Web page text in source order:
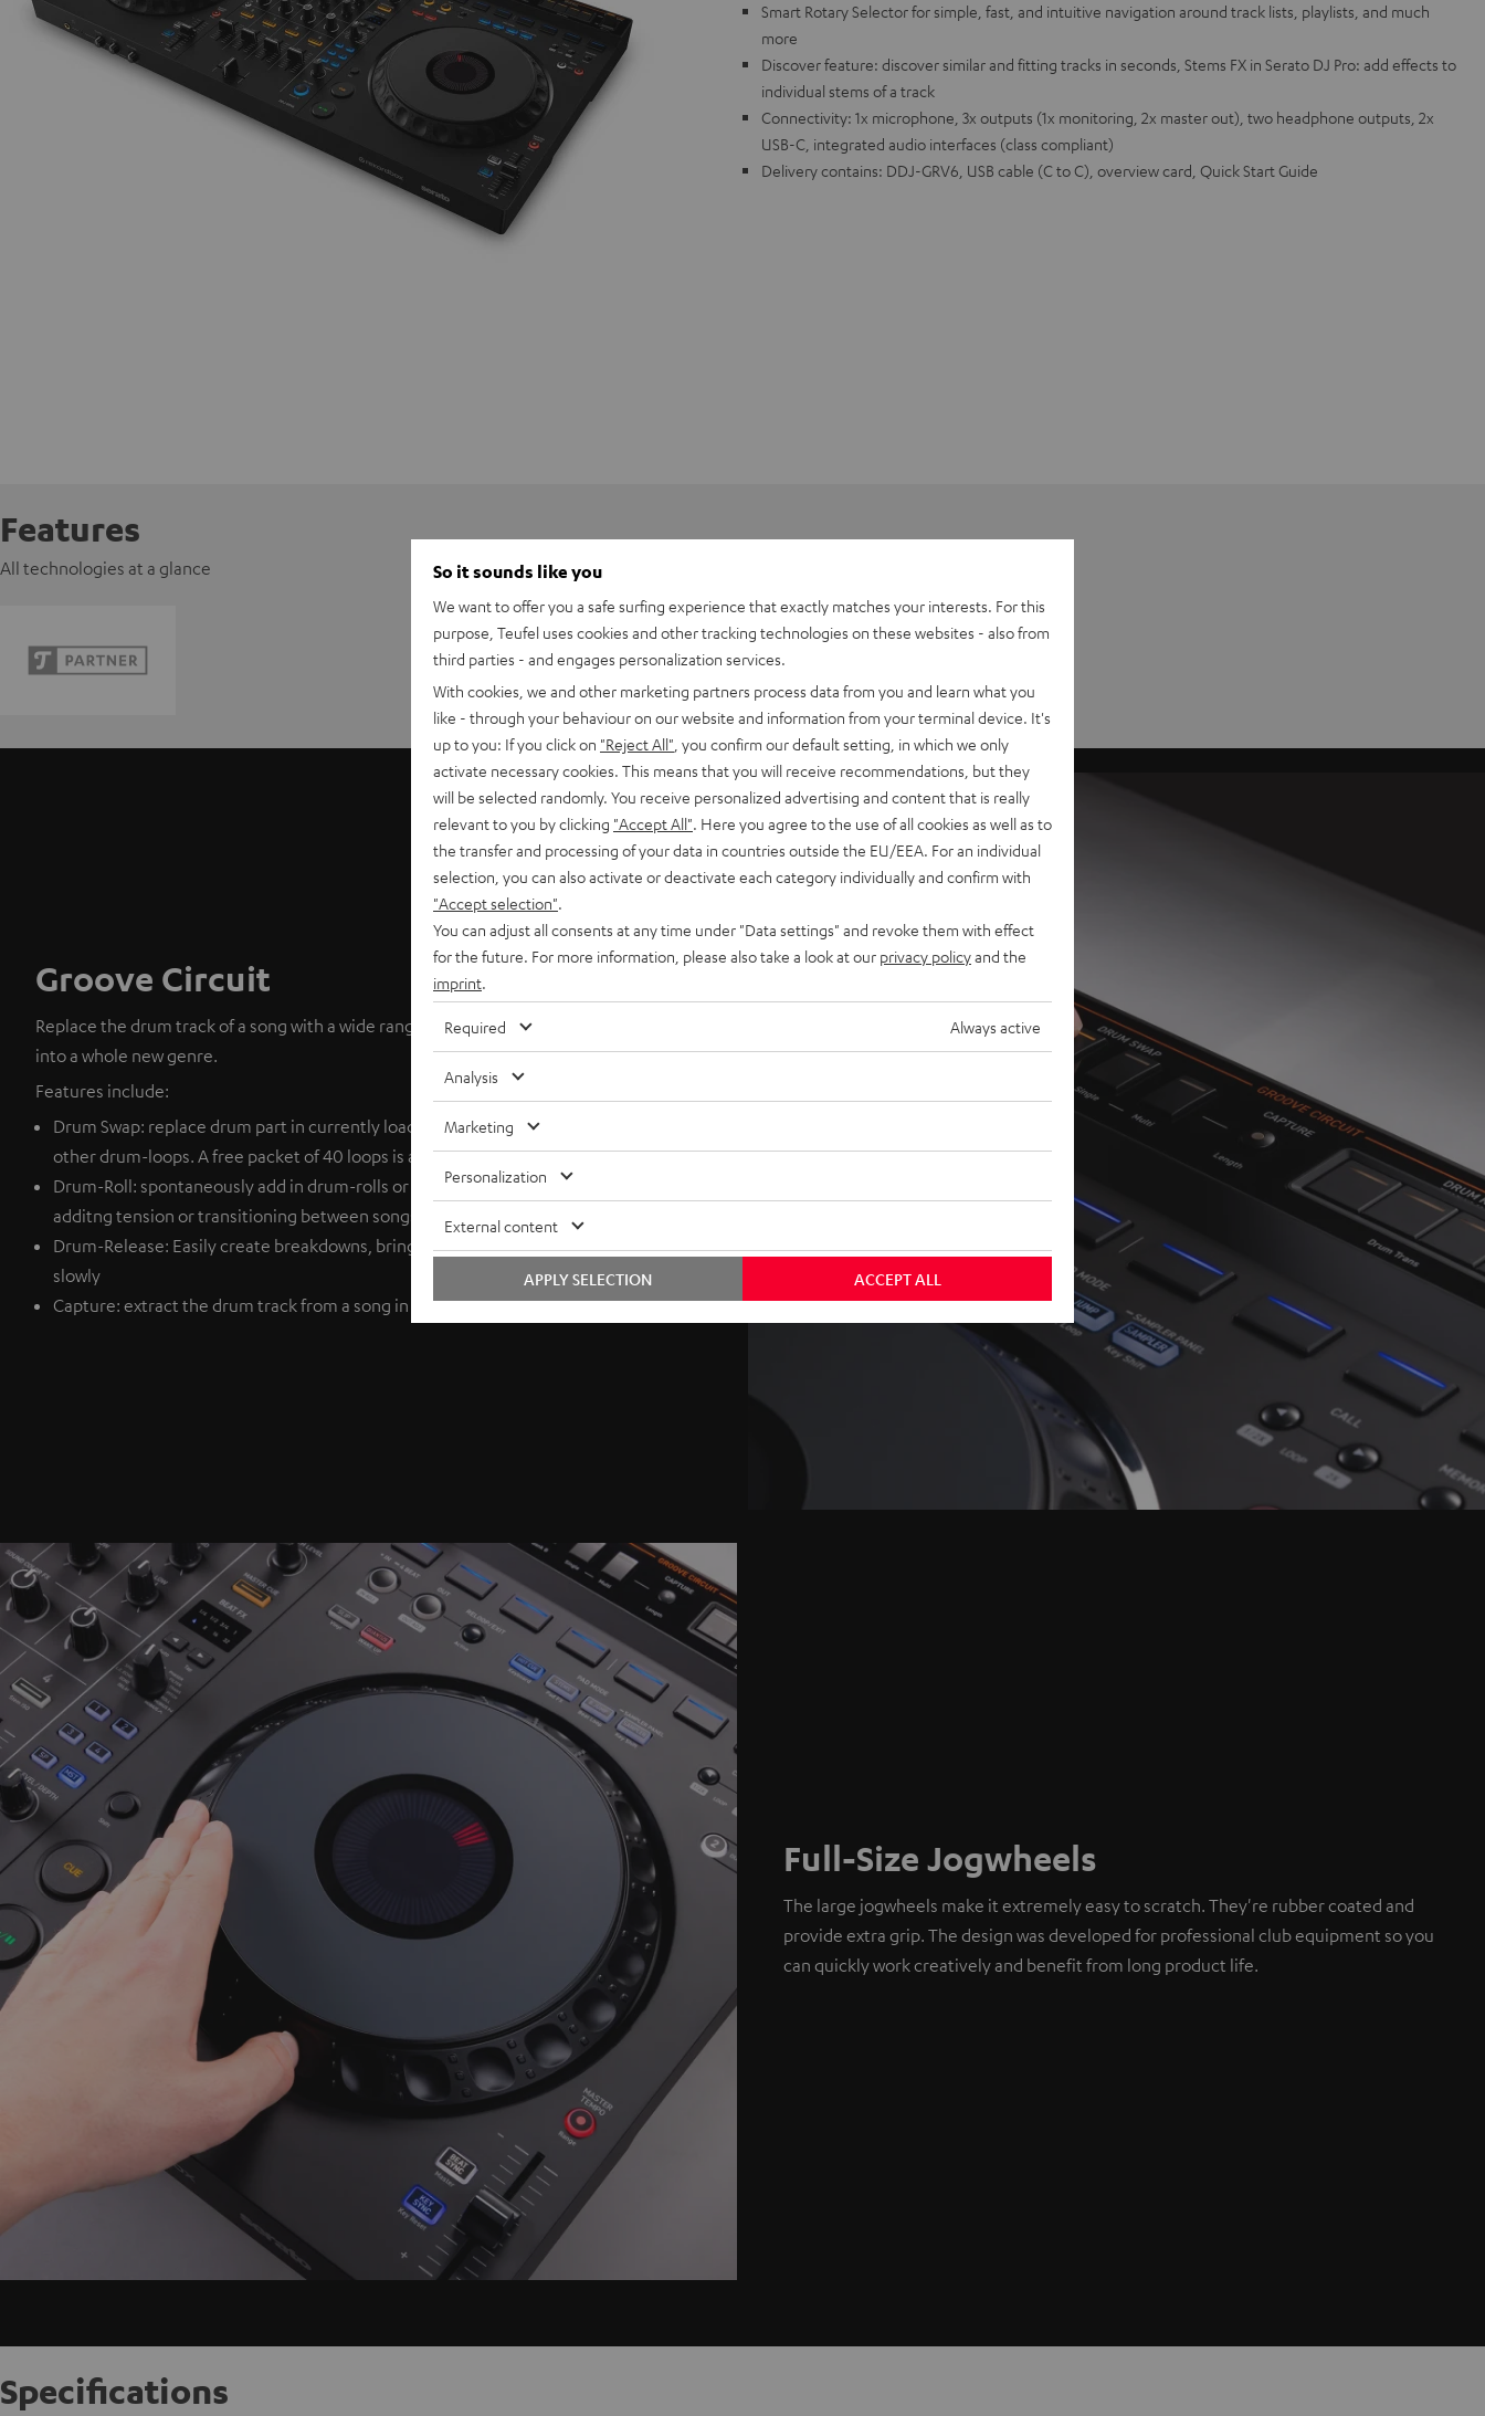
Smart Rotary Selector for simple, fast, and intuitive navigation around track lists, playlists, and much
more
Discover feature: discover similar and fitting tracks in seconds, Stems FX in Serato DJ Pro: add effects to
individual stems of a track
Connectivity: 1x microphone, 3x outputs (1x monitoring, 2x master out), two headphone outputs, 2x
USB-C, integrated audio interfaces (class compliant)
Delivery contains: DDJ-GRV6, USB cable (C to C), overview card, Quick Start Guide
Features
All technologies at a glance
Groove Circuit
Replace the drum track of a song with a wide range of drum loops and move your mix
into a whole new genre.
Features include:
Drum Swap: replace drum part in currently loaded tracks at the push of a button with
other drum-loops. A free packet of 40 loops is available for direct download.
Drum-Roll: spontaneously add in drum-rolls or fills. This can be a clever way of
additng tension or transitioning between songs.
Drum-Release: Easily create breakdowns, bring down the tension, then build it back
slowly
Capture: extract the drum track from a song in order to add it later to another song.
Full-Size Jogwheels
The large jogwheels make it extremely easy to scratch. They're rubber coated and
provide extra grip. The design was developed for professional club equipment so you
can quickly work creatively and benefit from long product life.
Specifications
So it sounds like you
We want to offer you a safe surfing experience that exactly matches your interests. For this
purpose, Teufel uses cookies and other tracking technologies on these websites - also from
third parties - and engages personalization services.
With cookies, we and other marketing partners process data from you and learn what you
like - through your behaviour on our website and information from your terminal device. It's
up to you: If you click on "Reject All" , you confirm our default setting, in which we only
activate necessary cookies. This means that you will receive recommendations, but they
will be selected randomly. You receive personalized advertising and content that is really
relevant to you by clicking "Accept All" . Here you agree to the use of all cookies as well as to
the transfer and processing of your data in countries outside the EU/EEA. For an individual
selection, you can also activate or deactivate each category individually and confirm with
"Accept selection"
You can adjust all consents at any time under "Data settings" and revoke them with effect
for the future. For more information, please also take a look at our privacy policyand the
imprint
Required Always active
Analysis
Marketing
Personalization
External content
ACCEPT ALL
APPLY SELECTION